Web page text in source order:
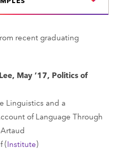
recent graduating
May ’17, Politics of
Linguistics and a
of Language Through
(Institute)